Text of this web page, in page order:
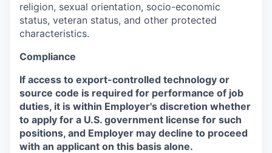
religion, sexual orientation, socio-economic
status, veteran status, and other protected
characteristics.
Compliance
If access to export-controlled technology or
source code is required for performance of job
duties, it is within Employer's discretion whether
to apply for a U.S. government license for such
positions, and Employer may decline to proceed
with an applicant on this basis alone.